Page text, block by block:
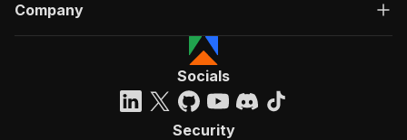
Company
Socials
Security